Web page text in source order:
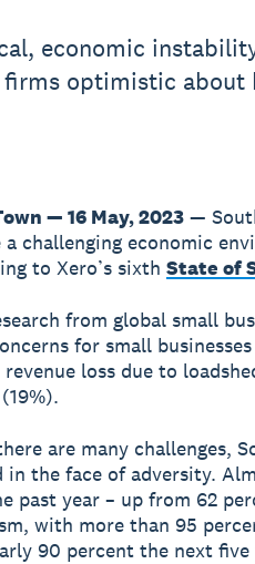
economic
optimistic about
— 16 May, 2023—
a challenging economic
to Xero’s sixth State of
from global small
for small
loss due to
are many challenges,
in the face of adversity.
past year – up from 62
with more than 95
90 percent the next five